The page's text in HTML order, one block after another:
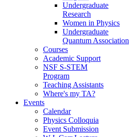
Undergraduate
Research
Women in Physics
Undergraduate
Quantum Association
Courses
Academic Support
NSF S-STEM
Program
Teaching Assistants
Where's my TA?
Events
Calendar
Physics Colloquia
Event Submission